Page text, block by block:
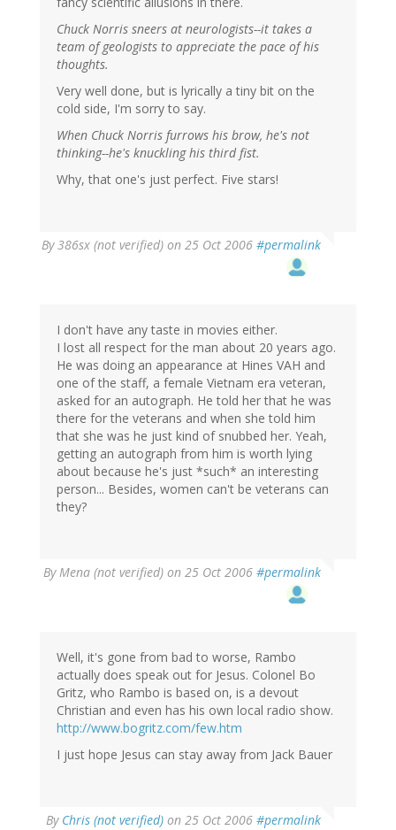
Chuck Norris sneers at neurologists--it takes a
team of geologists to appreciate the pace of his
thoughts.
Very well done, but is lyrically a tiny bit on the
cold side, I'm sorry to say.
When Chuck Norris furrows his brow, he's not
thinking--he's knuckling his third fist.
Why, that one's just perfect. Five stars!
By386sx (not verified) on 25 Oct 2006 #permalink
I don't have any taste in movies either.
I lost all respect for the man about 20 years ago.
He was doing an appearance at Hines VAH and
one of the staff, a female Vietnam era veteran,
asked for an autograph. He told her that he was
there for the veterans and when she told him
that she was he just kind of snubbed her. Yeah,
getting an autograph from him is worth lying
about because he's just *such* an interesting
person... Besides, women can't be veterans can
they?
ByMena (not verified) on 25 Oct 2006 #permalink
Well, it's gone from bad to worse, Rambo
actually does speak out for Jesus. Colonel Bo
Gritz, who Rambo is based on, is a devout
Christian and even has his own local radio show.
http://www.bogritz.com/few.htm
I just hope Jesus can stay away from Jack Bauer
By Chris (not verified) on 25 Oct 2006 #permalink